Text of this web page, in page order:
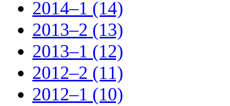
2014–1 (14)
2013–2 (13)
2013–1 (12)
2012–2 (11)
2012–1 (10)